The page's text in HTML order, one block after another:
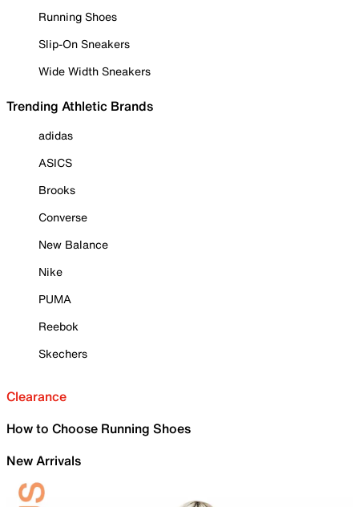
Running Shoes
Slip-On Sneakers
Wide Width Sneakers
Trending Athletic Brands
adidas
ASICS
Brooks
Converse
New Balance
Nike
PUMA
Reebok
Skechers
Clearance
How to Choose Running Shoes
New Arrivals